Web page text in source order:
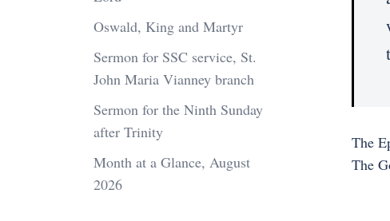
The
The
Oswald, King and Martyr
Sermon for SSC service, St.
John Maria Vianney branch
Sermon for the Ninth Sunday
after Trinity
Month at a Glance, August
2026